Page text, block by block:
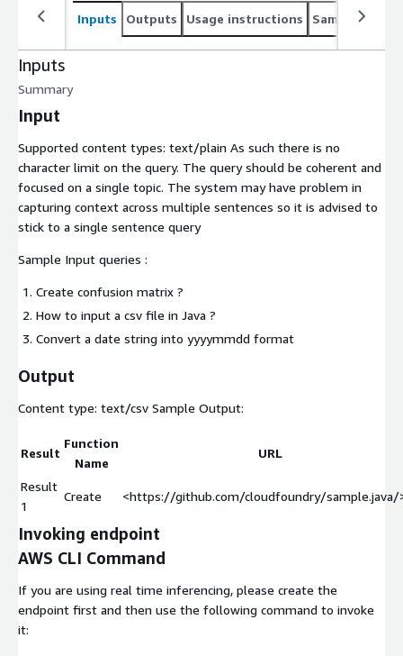
Inputs Outputs Usage instructions Sample
Inputs
Summary
Input
Supported content types: text/plain As such there is no
character limit on the query. The query should be coherent and
focused on a single topic. The system may have problem in
capturing context across multiple sentences so it is advised to
stick to a single sentence query
Sample Input queries :
Create confusion matrix ?
How to input a csv file in Java ?
Convert a date string into yyyymmdd format
Output
Content type: text/csv Sample Output:
Result
Function
Name
URL
Result
1
Create <https://github.com/cloudfoundry/sample.java/
Invoking endpoint
AWS CLI Command
If you are using real time inferencing, please create the
endpoint first and then use the following command to invoke
it: